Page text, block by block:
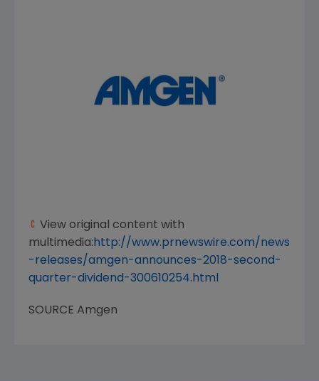
View original content with
multimedia: http://www.prnewswire.com/news
-releases/amgen-announces-2018-second-
quarter-dividend-300610254.html
SOURCE Amgen